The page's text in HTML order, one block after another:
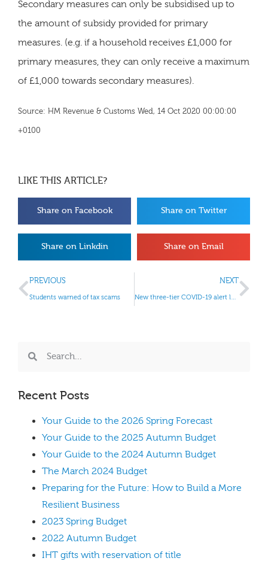
Secondary measures can only be subsidised up to
the amount of subsidy provided for primary
measures. (e.g. if a household receives £1,000 for
primary measures, they can only receive a maximum
of £1,000 towards secondary measures).
Source: HM Revenue & Customs Wed, 14 Oct 2020 00:00:00
+0100
LIKE THIS ARTICLE?
Share on Facebook Share on Twitter
Share on Linkdin Share on Email
PREVIOUS
Students warned of tax scams
NEXT
New three-tier COVID-19 alert levels
Recent Posts
Your Guide to the 2026 Spring Forecast
Your Guide to the 2025 Autumn Budget
Your Guide to the 2024 Autumn Budget
The March 2024 Budget
Preparing for the Future: How to Build a More
Resilient Business
2023 Spring Budget
2022 Autumn Budget
IHT gifts with reservation of title